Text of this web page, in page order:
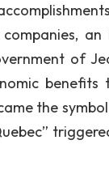
of
the